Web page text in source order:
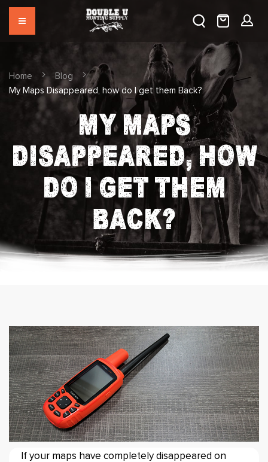
Home
Blog
My Maps Disappeared, how do I get them Back?
MY MAPS
DISAPPEARED, HOW
DO I GET THEM
BACK?
If your maps have completely disappeared on